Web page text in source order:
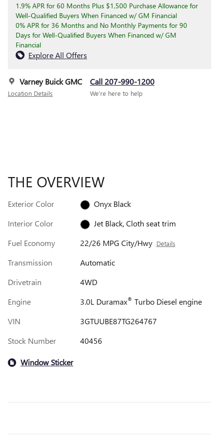
1.9% APR for 60 Months Plus $1,500 Purchase Allowance for
Well-Qualified Buyers When Financed w/ GM Financial
0% APR for 36 Months and No Monthly Payments for 90
Days for Well-Qualified Buyers When Financed w/ GM
Financial
Explore All Offers
Varney Buick GMC
Location Details
Call 207-990-1200
We’re here to help
THE OVERVIEW
Exterior Color
Onyx Black
Interior Color
Jet Black, Cloth seat trim
Fuel Economy
22/26 MPG City/Hwy Details
Transmission
Automatic
Drivetrain
4WD
Engine
3.0L Duramax® Turbo Diesel engine
VIN
3GTUUBE87TG264767
Stock Number
40456
Window Sticker